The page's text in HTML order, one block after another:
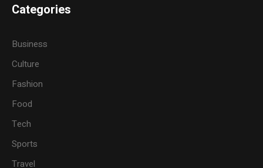
Categories
Business
Culture
Fashion
Food
Tech
Sports
Travel